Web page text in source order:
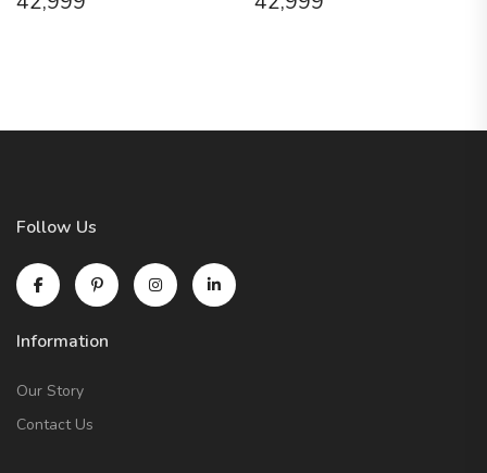
Follow Us
Information
Our Story
Contact Us